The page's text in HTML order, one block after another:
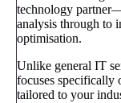
technology
analysis through to
optimisation.
Unlike general IT
focuses specifically
tailored to your